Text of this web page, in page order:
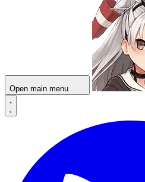
Open main menu